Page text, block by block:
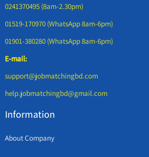
0241370495 (8am-2.30pm)
01519-170970 (WhatsApp 8am-6pm)
01901-380280 (WhatsApp 8am-6pm)
E-mail:
support@jobmatchingbd.com
help.jobmatchingbd@gmail.com
Information
About Company